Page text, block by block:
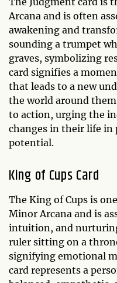
Arcana and is often
awakening and
sounding a trumpet
graves, symbolizing
card signifies a
that leads to a new
the world around
to action, urging the
changes in their life
potential.
King of Cups Card
The King of Cups is
Minor Arcana and is
intuition, and
ruler sitting on a
signifying emotional
card represents a